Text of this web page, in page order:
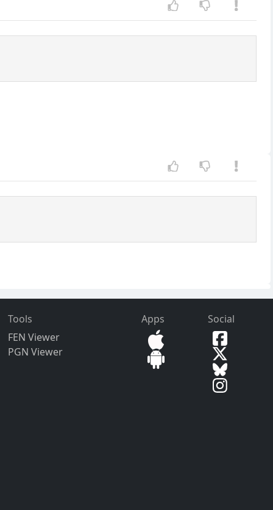
Tools
FEN Viewer
PGN Viewer
Apps Social